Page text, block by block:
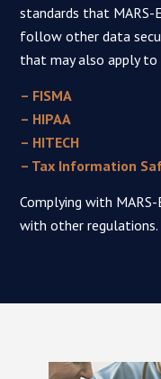
standards that MARS-
follow other data
that may also apply to
– FISMA
– HIPAA
– HITECH
– Tax Information
Complying with MARS-
with other regulations.